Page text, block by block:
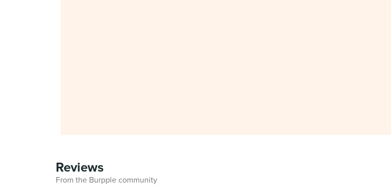
Reviews
From the Burpple community